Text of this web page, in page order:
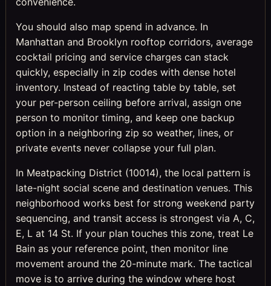
You should also map spend in advance. In
Manhattan and Brooklyn rooftop corridors, average
cocktail pricing and service charges can stack
quickly, especially in zip codes with dense hotel
inventory. Instead of reacting table by table, set
your per-person ceiling before arrival, assign one
person to monitor timing, and keep one backup
option in a neighboring zip so weather, lines, or
private events never collapse your full plan.
In Meatpacking District (10014), the local pattern is
late-night social scene and destination venues. This
neighborhood works best for strong weekend party
sequencing, and transit access is strongest via A, C,
E, L at 14 St. If your plan touches this zone, treat Le
Bain as your reference point, then monitor line
movement around the 20-minute mark. The tactical
move is to arrive during the window where host